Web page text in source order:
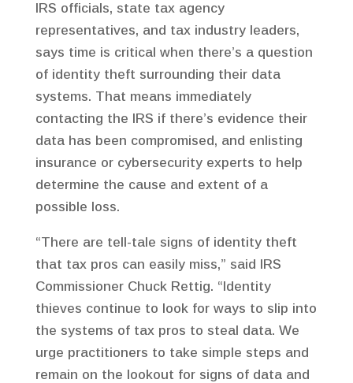
IRS officials, state tax agency
representatives, and tax industry leaders,
says time is critical when there’s a question
of identity theft surrounding their data
systems. That means immediately
contacting the IRS if there’s evidence their
data has been compromised, and enlisting
insurance or cybersecurity experts to help
determine the cause and extent of a
possible loss.
“There are tell-tale signs of identity theft
that tax pros can easily miss,” said IRS
Commissioner Chuck Rettig. “Identity
thieves continue to look for ways to slip into
the systems of tax pros to steal data. We
urge practitioners to take simple steps and
remain on the lookout for signs of data and